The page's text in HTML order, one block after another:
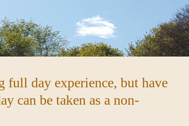
full day experience, but have
can be taken as a non-